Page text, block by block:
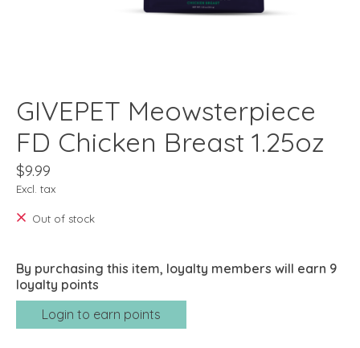
GIVEPET Meowsterpiece
FD Chicken Breast 1.25oz
$9.99
Excl. tax
Out of stock
By purchasing this item, loyalty members will earn 9
loyalty points
Login to earn points